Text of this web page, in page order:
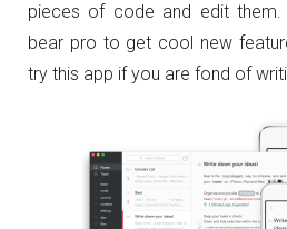
pieces of code and edit
bear pro to get cool new
try this app if you are fond of